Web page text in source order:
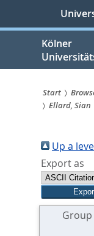
springen
Kölner
Sie
sind
hier:
Start
Ellard, Sian
Up a
Export as
Group